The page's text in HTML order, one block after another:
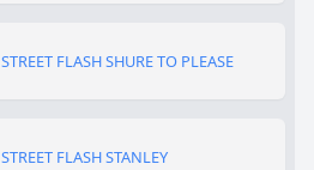
STREET FLASH SHURE TO PLEASE
STREET FLASH STANLEY